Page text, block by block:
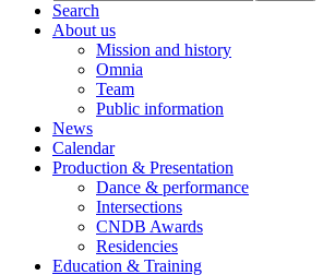
Search
About us
Mission and history
Omnia
Team
Public information
News
Calendar
Production & Presentation
Dance & performance
Intersections
CNDB Awards
Residencies
Education & Training